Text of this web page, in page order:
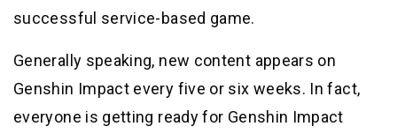
successful service-based game.
Generally speaking, new content appears on
Genshin Impact every five or six weeks. In fact,
everyone is getting ready for Genshin Impact